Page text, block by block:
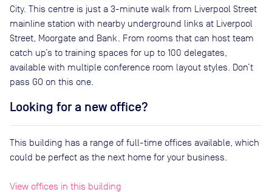
City. This centre is just a 3-minute walk from Liverpool Street
mainline station with nearby underground links at Liverpool
Street, Moorgate and Bank. From rooms that can host team
catch up’s to training spaces for up to 100 delegates,
available with multiple conference room layout styles. Don’t
pass GO on this one.
Looking for a new office?
This building has a range of full-time offices available, which
could be perfect as the next home for your business.
View offices in this building